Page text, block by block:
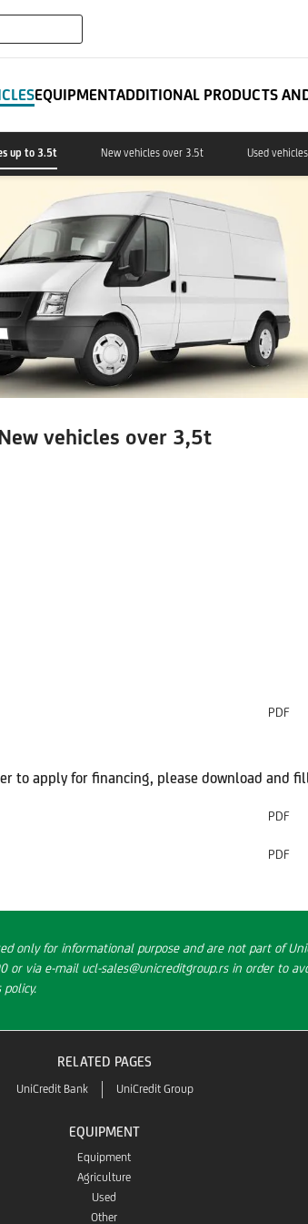
EQUIPMENTADDITIONAL PRODUCTS
up to 3.5t New vehicles over 3.5t Used vehicles
vehicles over 3,5t
PDF
to apply for financing, please download and
PDF
PDF
only for informational purpose and are not part of
via e-mail ucl-sales@unicreditgroup.rs in order to
RELATED PAGES
UniCredit Bank UniCredit Group
EQUIPMENT
Equipment
Agriculture
Used
Other